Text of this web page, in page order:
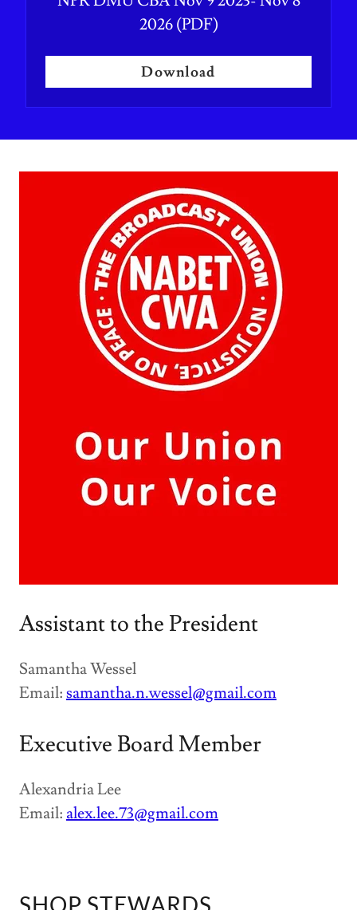
2026(PDF)
Download
Assistant to the President
Samantha Wessel
Email:samantha.n.wessel@gmail.com
Executive Board Member
Alexandria Lee
Email: alex.lee.73@gmail.com
SHOP STEWARDS